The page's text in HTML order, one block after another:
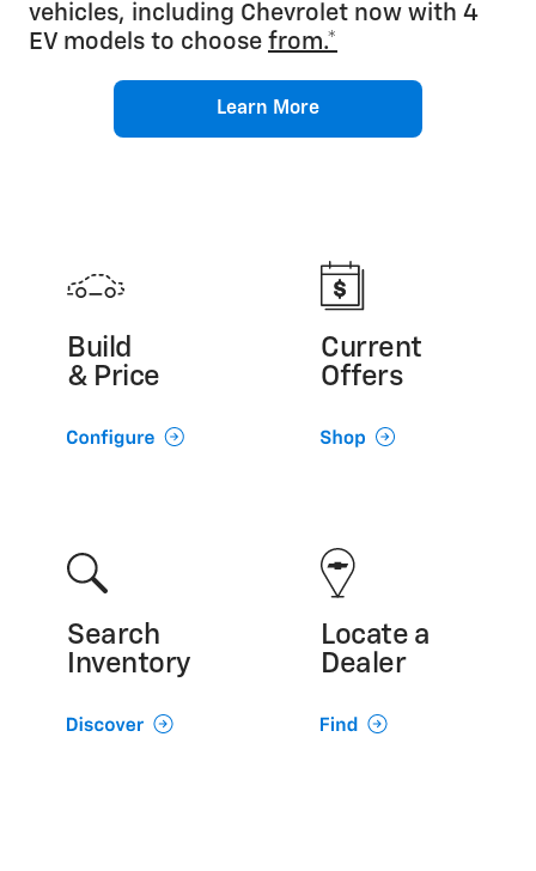
vehicles, including Chevrolet now with 4
EV models to choose from.*
Learn More
Build
& Price
Current
Offers
Search
Inventory
Locate a
Dealer